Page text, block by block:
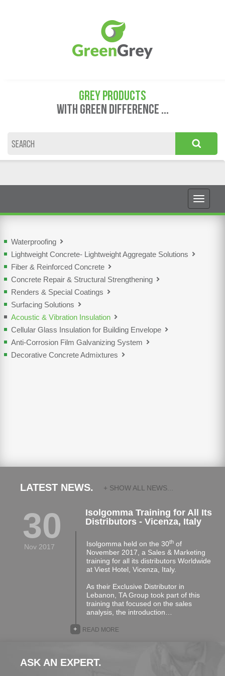
GREY PRODUCTS
WITH GREEN DIFFERENCE ...
Waterproofing
Lightweight Concrete- Lightweight Aggregate Solutions
Fiber & Reinforced Concrete
Concrete Repair & Structural Strengthening
Renders & Special Coatings
Surfacing Solutions
Acoustic & Vibration Insulation
Cellular Glass Insulation for Building Envelope
Anti-Corrosion Film Galvanizing System
Decorative Concrete Admixtures
LATEST NEWS. + SHOW ALL NEWS...
30
Nov 2017
Isolgomma Training for All Its
Distributors - Vicenza, Italy
Isolgomma held on the 30thof
November 2017, a Sales & Marketing
training for all its distributors Worldwide
at Viest Hotel, Vicenza, Italy.
As their Exclusive Distributor in
Lebanon, TA Group took part of this
training that focused on the sales
analysis, the introduction…
READ MORE
+
ASK AN EXPERT.